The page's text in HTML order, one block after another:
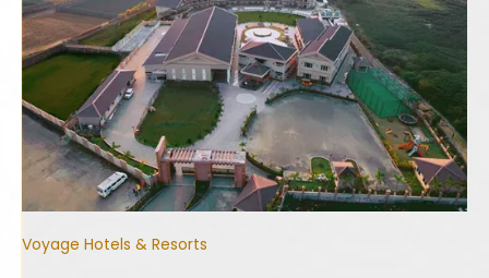
Voyage Hotels & Resorts